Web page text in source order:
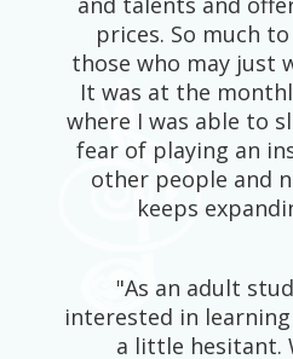
prices. So much
those who may just
It was at the
where I was able to
fear of playing an
other people and
keeps
"As an adult
interested in
a little hesitant.